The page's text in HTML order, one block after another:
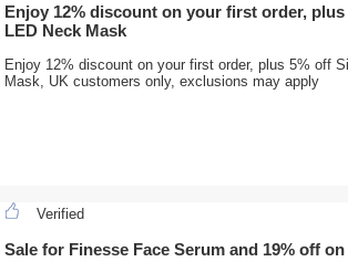
Enjoy 12% discount on your first order,
LED Neck Mask
Enjoy 12% discount on your first order, plus 5% off
Mask, UK customers only, exclusions may apply
Verified
Sale for Finesse Face Serum and 19% off